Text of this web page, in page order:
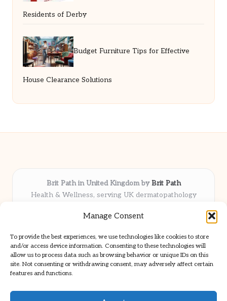
Manage Consent
To provide the best experiences, we use technologies like cookies to store
and/or access device information. Consenting to these technologies will
allow us to process data such as browsing behavior or unique IDs on this
site. Not consenting or withdrawing consent, may adversely affect certain
features and functions.
Residents of Derby
Budget Furniture Tips for Effective
House Clearance Solutions
Brit Path in United Kingdom byBrit Path
Health & Wellness, serving UK dermatopathology
Delivering trusted insights and news locally for over 6
Respected for in-depth analysis and broad coverage in
dermatopathology
Team blends clinical expertise with a knack for detailed reporting
We share select commentary and tools from well-known clinical